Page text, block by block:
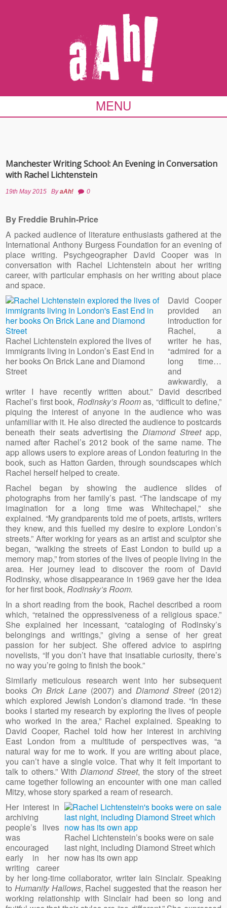
MENU
Manchester Writing School: An Evening in Conversation
with Rachel Lichtenstein
19th May 2015 ByaAh! 0
By Freddie Bruhin-Price
A packed audience of literature enthusiasts gathered at the
International Anthony Burgess Foundation for an evening of
place writing. Psychgeographer David Cooper was in
conversation with Rachel Lichtenstein about her writing
career, with particular emphasis on her writing about place
and space.
Rachel Lichtenstein explored the lives of
immigrants living in London’s East End in
her books On Brick Lane and Diamond
Street
David Cooper
provided an
introduction for
Rachel, a
writer he has,
“admired for a
long time…
and
awkwardly, a
writer I have recently written about.” David described
Rachel’s first book, Rodinsky’s Roomas, “difficult to define,”
piquing the interest of anyone in the audience who was
unfamiliar with it. He also directed the audience to postcards
beneath their seats advertising theDiamond Streetapp,
named after Rachel’s 2012 book of the same name. The
app allows users to explore areas of London featuring in the
book, such as Hatton Garden, through soundscapes which
Rachel herself helped to create.
Rachel began by showing the audience slides of
photographs from her family’s past. “The landscape of my
imagination for a long time was Whitechapel,” she
explained. “My grandparents told me of poets, artists, writers
they knew, and this fuelled my desire to explore London’s
streets.” After working for years as an artist and sculptor she
began, “walking the streets of East London to build up a
memory map,” from stories of the lives of people living in the
area. Her journey lead to discover the room of David
Rodinsky, whose disappearance in 1969 gave her the idea
for her first book,Rodinsky’s Room.
In a short reading from the book, Rachel described a room
which, “retained the oppressiveness of a religious space.”
She explained her incessant, “cataloging of Rodinsky’s
belongings and writings,” giving a sense of her great
passion for her subject. She offered advice to aspiring
novelists, “If you don’t have that insatiable curiosity, there’s
no way you’re going to finish the book.”
Similarly meticulous research went into her subsequent
books On Brick Lane (2007) and Diamond Street(2012)
which explored Jewish London’s diamond trade. “In these
books I started my research by exploring the lives of people
who worked in the area,” Rachel explained. Speaking to
David Cooper, Rachel told how her interest in archiving
East London from a multitude of perspectives was, “a
natural way for me to work. If you are writing about place,
you can’t have a single voice. That why it felt important to
talk to others.” WithDiamond Street, the story of the street
came together following an encounter with one man called
Mitzy, whose story sparked a ream of research.
Rachel Lichtenstein’s books were on sale
last night, including Diamond Street which
now has its own app
Her interest in
archiving
people’s lives
was
encouraged
early in her
writing career
by her long-time collaborator, writer Iain Sinclair. Speaking
to Humanity Hallows, Rachel suggested that the reason her
working relationship with Sinclair had been so long and